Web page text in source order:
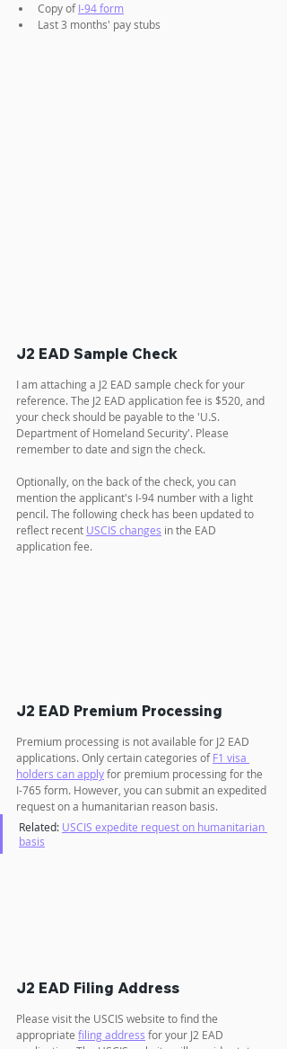
Copy of I-94 form
Last 3 months' pay stubs
J2 EAD Sample Check
I am attaching a J2 EAD sample check for your
reference. The J2 EAD application fee is $520, and
your check should be payable to the 'U.S.
Department of Homeland Security'. Please
remember to date and sign the check.
Optionally, on the back of the check, you can
mention the applicant's I-94 number with a light
pencil. The following check has been updated to
reflect recent USCIS changes in the EAD
application fee.
J2 EAD Premium Processing
Premium processing is not available for J2 EAD
applications. Only certain categories of F1 visa
holders can apply for premium processing for the
I-765 form. However, you can submit an expedited
request on a humanitarian reason basis.
Related: USCIS expedite request on humanitarian
basis
J2 EAD Filing Address
Please visit the USCIS website to find the
appropriate filing address for your J2 EAD